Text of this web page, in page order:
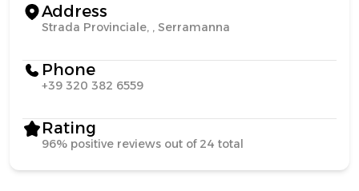
Address
Strada Provinciale, , Serramanna
Phone
+39 320 382 6559
Rating
96% positive reviews out of 24 total